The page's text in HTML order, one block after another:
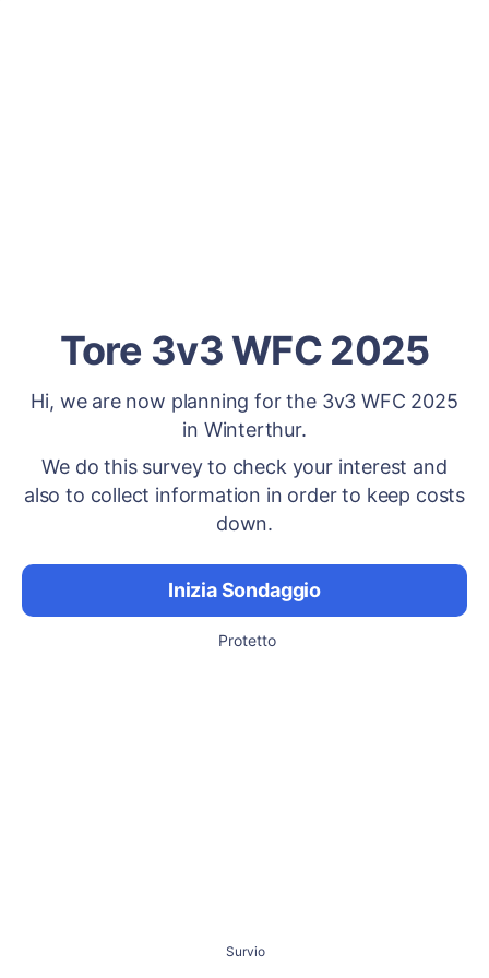
Tore 3v3 WFC 2025
Hi, we are now planning for the 3v3 WFC 2025
in Winterthur.
We do this survey to check your interest and
also to collect information in order to keep costs
down.
Inizia Sondaggio
Protetto
Survio